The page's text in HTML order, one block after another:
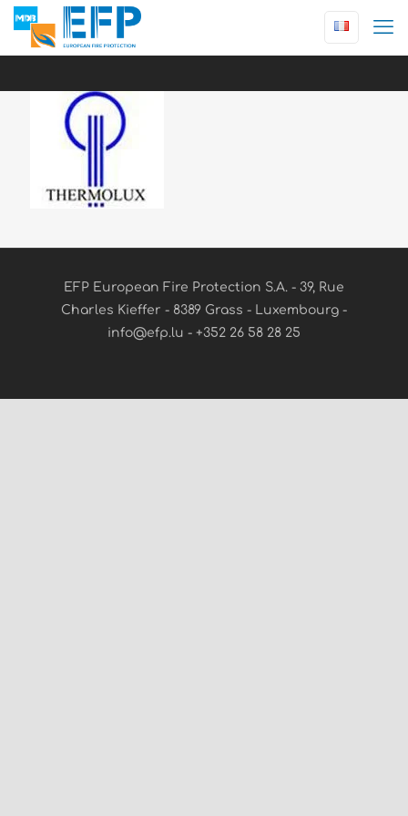
EFP European Fire Protection S.A. - 39, Rue
Charles Kieffer - 8389 Grass - Luxembourg -
info@efp.lu - +352 26 58 28 25